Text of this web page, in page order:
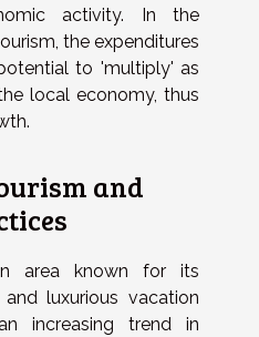
activity. In the
the expenditures
to 'multiply' as
local economy, thus
and
area known for its
luxurious vacation
increasing trend in